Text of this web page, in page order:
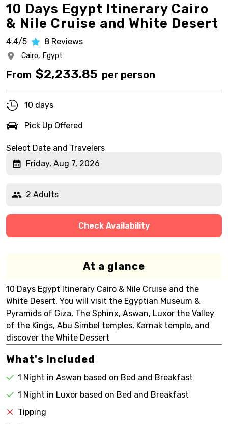
10 Days Egypt Itinerary Cairo
& Nile Cruise and White Desert
4.4/5 8 Reviews
Cairo, Egypt
From $2,233.85 per person
10 days
Pick Up Offered
Select Date and Travelers
Friday, Aug 7, 2026
2 Adults
Check Availability
At a glance
10 Days Egypt Itinerary Cairo & Nile Cruise and the
White Desert, You will visit the Egyptian Museum &
Pyramids of Giza, The Sphinx, Aswan, Luxor the Valley
of the Kings, Abu Simbel temples, Karnak temple, and
discover the White Dessert
What's Included
1 Night in Aswan based on Bed and Breakfast
1 Night in Luxor based on Bed and Breakfast
Tipping